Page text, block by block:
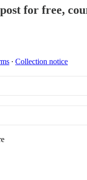
for free,
∙ Collection notice